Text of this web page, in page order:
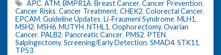
APC, ATM, BMPR1A, Breast Cancer, Cancer Prevention,
Cancer Risks, Cancer Treatment, CHEK2, Colorectal Cancer,
EPCAM, Guideline Updates, Li-Fraumeni Syndrome, MLH1,
MSH2, MSH6, MUTYH, NTHL1, Oophorectomy, Ovarian
Cancer, PALB2, Pancreatic Cancer, PMS2, PTEN,
Salpingectomy, Screening/Early Detection, SMAD4, STK11,
TP53